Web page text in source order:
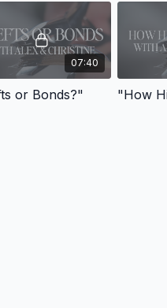
07:40
or Bonds?"